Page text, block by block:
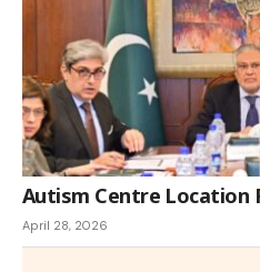
Autism Centre Location
April 28, 2026